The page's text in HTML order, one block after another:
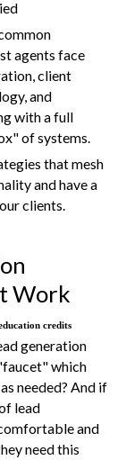
agents face
client
and
with a full
of systems.
that mesh
and have a
clients.
Work
credits
generation
which
needed? And if
lead
and
need this